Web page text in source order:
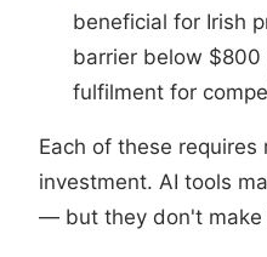
beneficial for Irish
barrier below $800
fulfilment for
Each of these
investment. AI tools
— but they don't make